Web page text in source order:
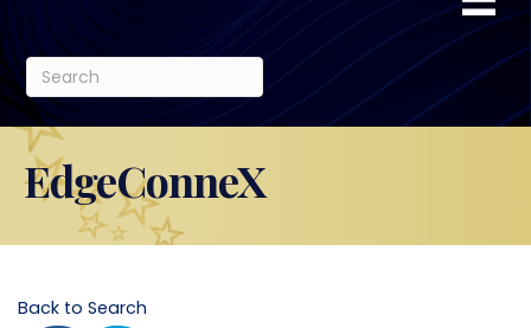
EdgeConneX
Back to Search